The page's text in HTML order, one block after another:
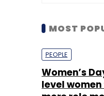
MOST
PEOPLE
Women’s
level